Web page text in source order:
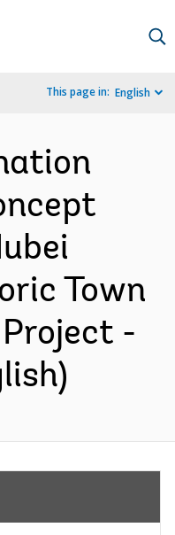
This page in: English
Town
-